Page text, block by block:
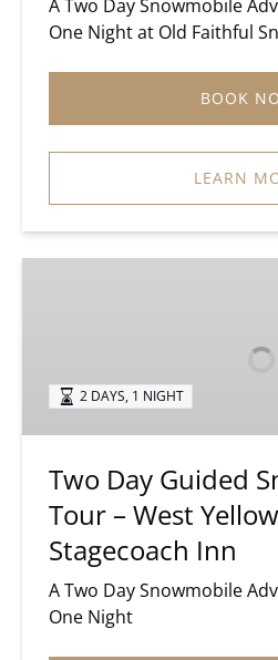
A Two Day Snowmobile
One Night at Old Faithful
BOOK
LEARN
West
Stagecoach
2 DAYS, 1 NIGHT
Two Day Guided
Tour – West
Stagecoach Inn
A Two Day Snowmobile
One Night